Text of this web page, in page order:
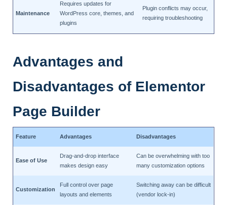
Maintenance
Requires updates for
WordPress core, themes, and
plugins
Plugin conflicts may occur,
requiring troubleshooting
Advantages and
Disadvantages of Elementor
Page Builder
Feature Advantages Disadvantages
Ease of Use
Drag-and-drop interface
makes design easy
Can be overwhelming with too
many customization options
Customization
Full control over page
layouts and elements
Switching away can be difficult
(vendor lock-in)